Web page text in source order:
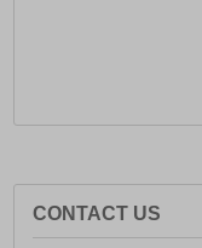
CONTACT US